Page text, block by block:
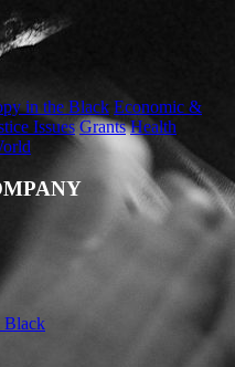
in the Black Economic &
Issues Grants Health
Black